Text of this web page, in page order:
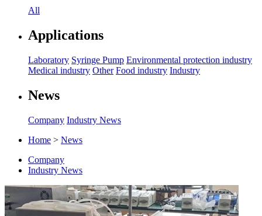
All
Applications
Laboratory Syringe Pump Environmental protection industry
Medical industry Other Food industry Industry
News
Company Industry News
Home > News
Company
Industry News